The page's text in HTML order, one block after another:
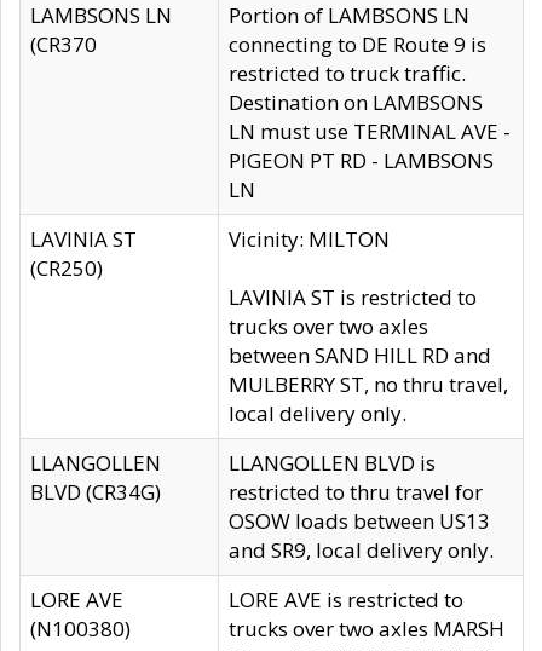
LAMBSONS LN
(CR370
Portion of LAMBSONS LN
connecting to DE Route 9 is
restricted to truck traffic.
Destination on LAMBSONS
LN must use TERMINAL AVE -
PIGEON PT RD - LAMBSONS
LN
LAVINIA ST
(CR250)
Vicinity: MILTON
LAVINIA ST is restricted to
trucks over two axles
between SAND HILL RD and
MULBERRY ST, no thru travel,
local delivery only.
LLANGOLLEN
BLVD (CR34G)
LLANGOLLEN BLVD is
restricted to thru travel for
OSOW loads between US13
and SR9, local delivery only.
LORE AVE
(N100380)
LORE AVE is restricted to
trucks over two axles MARSH